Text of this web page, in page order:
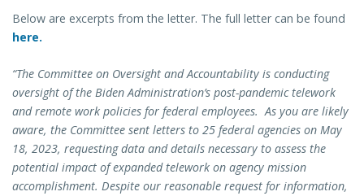
Below are excerpts from the letter. The full letter can be found
here.
“The Committee on Oversight and Accountability is conducting
oversight of the Biden Administration’s post-pandemic telework
and remote work policies for federal employees. As you are likely
aware, the Committee sent letters to 25 federal agencies on May
18, 2023, requesting data and details necessary to assess the
potential impact of expanded telework on agency mission
accomplishment. Despite our reasonable request for information,